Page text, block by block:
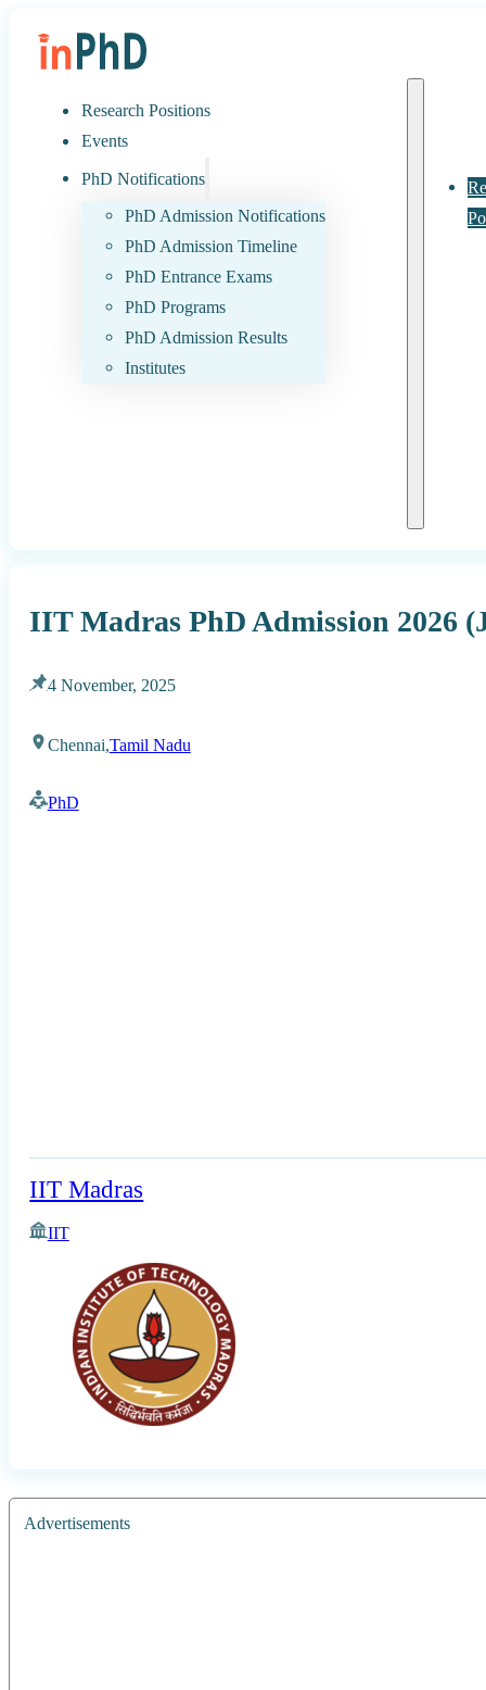
Research Positions
Events
PhD Notifications
PhD Admission Notifications
PhD Admission Timeline
PhD Entrance Exams
PhD Programs
PhD Admission Results
Institutes
IIT Madras PhD Admission 2026
4 November, 2025
Chennai,Tamil Nadu
PhD
IIT Madras
IIT
Advertisements